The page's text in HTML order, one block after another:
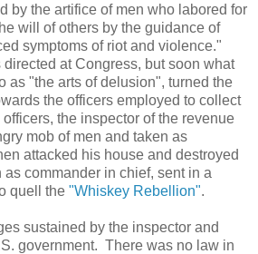
by the artifice of men who labored for
will of others by the guidance of
symptoms of riot and violence."
directed at Congress, but soon what
as "the arts of delusion", turned the
the officers employed to collect
the inspector of the revenue
mob of men and taken as
attacked his house and destroyed
commander in chief, sent in a
quell the "Whiskey Rebellion".
sustained by the inspector and
government. There was no law in